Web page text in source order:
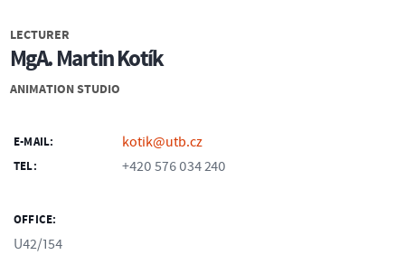
LECTURER
MgA. Martin Kotík
ANIMATION STUDIO
E-MAIL: kotik@utb.cz
TEL: +420 576 034 240
OFFICE:
U42/154